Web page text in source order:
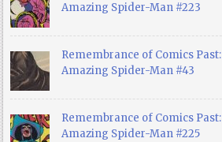
Amazing Spider-Man #223
Remembrance of Comics Past:
Amazing Spider-Man #43
Remembrance of Comics Past:
Amazing Spider-Man #225